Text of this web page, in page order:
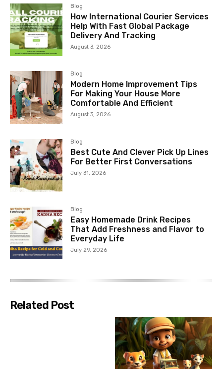
Blog
How International Courier Services
Help With Fast Global Package
Delivery And Tracking
August 3, 2026
Blog
Modern Home Improvement Tips
For Making Your House More
Comfortable And Efficient
August 3, 2026
Blog
Best Cute And Clever Pick Up Lines
For Better First Conversations
July 31, 2026
Blog
Easy Homemade Drink Recipes
That Add Freshness and Flavor to
Everyday Life
July 29, 2026
Related Post